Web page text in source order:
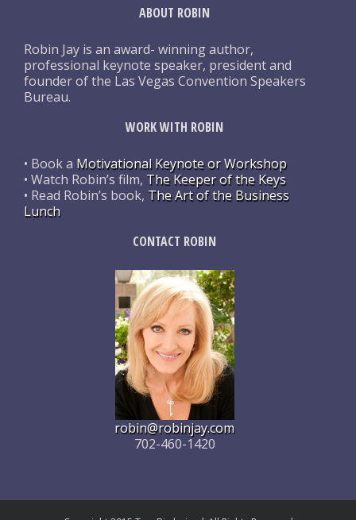
ABOUT ROBIN
Robin Jay is an award- winning author,
professional keynote speaker, president and
founder of the Las Vegas Convention Speakers
Bureau.
WORK WITH ROBIN
• Book a Motivational Keynote or Workshop
• Watch Robin’s film, The Keeper of the Keys
• Read Robin’s book, The Art of the Business
Lunch
CONTACT ROBIN
robin@robinjay.com
702-460-1420